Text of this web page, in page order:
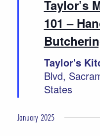
Taylor’s
101 –
Taylor's
Blvd,
States
January 2025